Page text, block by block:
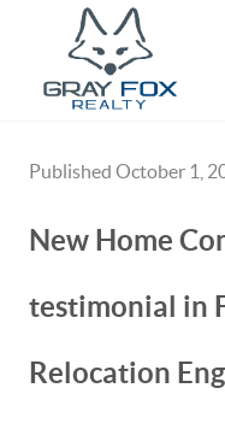
Published October 1,
New Home
testimonial in
Relocation